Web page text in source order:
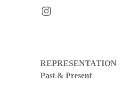
Instagram
REPRESENTATION
Past & Present